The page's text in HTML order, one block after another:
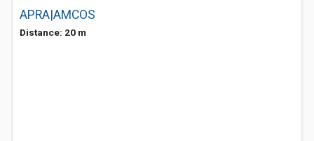
APRA|AMCOS
Distance: 20 m